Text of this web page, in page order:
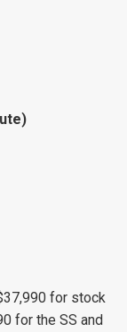
for stock
for the SS and